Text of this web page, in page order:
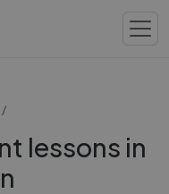
lessons in